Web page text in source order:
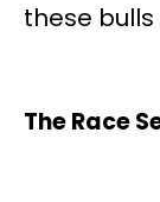
these
The Race